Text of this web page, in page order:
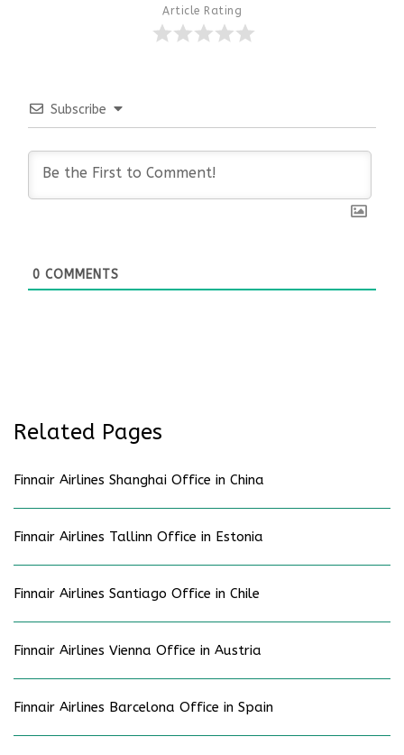
Article Rating
Subscribe
0 COMMENTS
Related Pages
Finnair Airlines Shanghai Office in China
Finnair Airlines Tallinn Office in Estonia
Finnair Airlines Santiago Office in Chile
Finnair Airlines Vienna Office in Austria
Finnair Airlines Barcelona Office in Spain